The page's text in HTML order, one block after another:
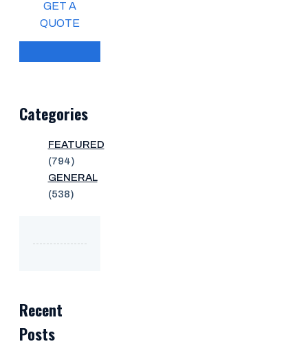
GET A
QUOTE
Categories
FEATURED
(794)
GENERAL
(538)
Recent
Posts